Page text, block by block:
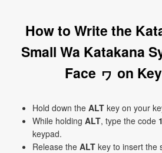
How to Write the
Small Wa Katakana
Face ヮ on
Hold down the ALT key on your
While holding ALT, type the code
keypad.
Release the ALT key to insert the